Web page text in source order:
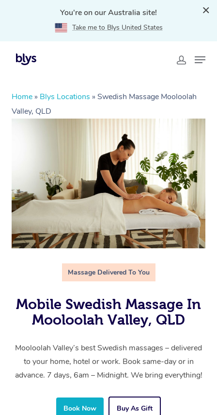
You're on our Australia site!
Take me to Blys United States
Home » Blys Locations » Swedish Massage Mooloolah
Valley, QLD
Massage Delivered To You
Mobile Swedish Massage In
Mooloolah Valley, QLD
Mooloolah Valley’s best Swedish massages – delivered
to your home, hotel or work. Book same-day or in
advance. 7 days, 6am – Midnight. We bring everything!
Book Now Buy As Gift